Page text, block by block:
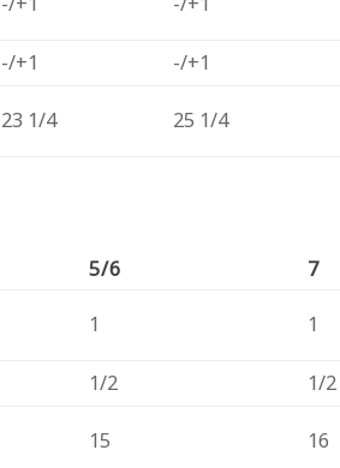
-/+1 -/+1
23 1/4 25 1/4
5/6
7
1 1
1/2
1/2
15 16